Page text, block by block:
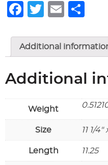
Facebook
Twitter
Email
Additional
Additional
Weight
Size 11 1/
Length 11.25